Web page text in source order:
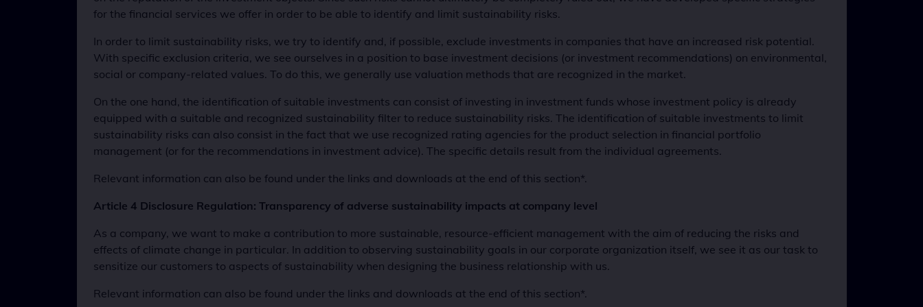
for the financial services we offer in order to be able to identify and limit sustainability risks.
In order to limit sustainability risks, we try to identify and, if possible, exclude investments in companies that have an increased risk potential.
With specific exclusion criteria, we see ourselves in a position to base investment decisions (or investment recommendations) on environmental,
social or company-related values. To do this, we generally use valuation methods that are recognized in the market.
On the one hand, the identification of suitable investments can consist of investing in investment funds whose investment policy is already
equipped with a suitable and recognized sustainability filter to reduce sustainability risks. The identification of suitable investments to limit
sustainability risks can also consist in the fact that we use recognized rating agencies for the product selection in financial portfolio
management (or for the recommendations in investment advice). The specific details result from the individual agreements.
Relevant information can also be found under the links and downloads at the end of this section*.
Article 4 Disclosure Regulation: Transparency of adverse sustainability impacts at company level
As a company, we want to make a contribution to more sustainable, resource-efficient management with the aim of reducing the risks and
effects of climate change in particular. In addition to observing sustainability goals in our corporate organization itself, we see it as our task to
sensitize our customers to aspects of sustainability when designing the business relationship with us.
Relevant information can also be found under the links and downloads at the end of this section*.